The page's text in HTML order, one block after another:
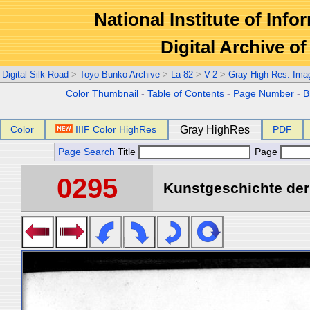
National Institute of
Digital Archive
Digital Silk Road > Toyo Bunko Archive > La-82 > V-2 > Gray High Res.
Color Thumbnail -Table of Contents - Page Number -
Color IIIF Color HighRes Gray HighRes PDF
Page Search Title Page
0295 Kunstgeschichte